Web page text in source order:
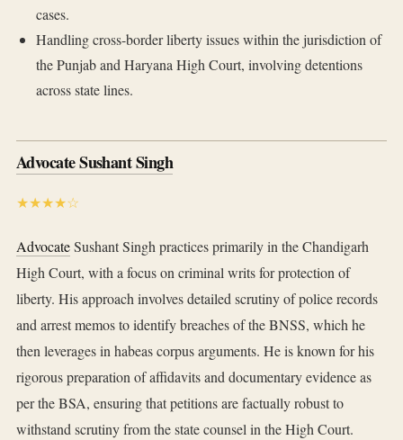
cases.
Handling cross-border liberty issues within the jurisdiction of
the Punjab and Haryana High Court, involving detentions
across state lines.
Advocate Sushant Singh
★★★★☆
AdvocateSushant Singh practices primarily in the Chandigarh
High Court, with a focus on criminal writs for protection of
liberty. His approach involves detailed scrutiny of police records
and arrest memos to identify breaches of the BNSS, which he
then leverages in habeas corpus arguments. He is known for his
rigorous preparation of affidavits and documentary evidence as
per the BSA, ensuring that petitions are factually robust to
withstand scrutiny from the state counsel in the High Court.